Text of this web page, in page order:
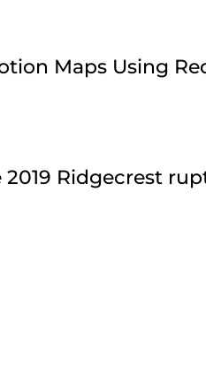
Maps Using
Ridgecrest